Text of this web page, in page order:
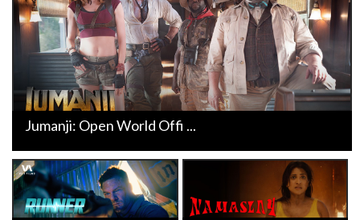
Jumanji: Open World Offi ...